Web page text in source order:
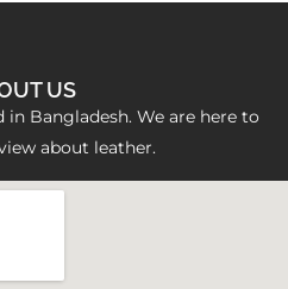
US
in Bangladesh. We are here to
about leather.